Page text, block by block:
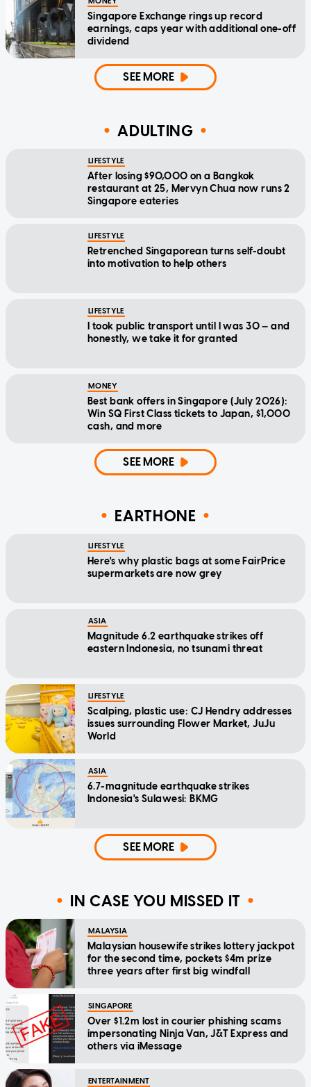
Singapore Exchange rings up record
earnings, caps year with additional one-off
dividend
SEE MORE
ADULTING
LIFESTYLE
After losing $90,000 on a Bangkok
restaurant at 25, Mervyn Chua now runs 2
Singapore eateries
LIFESTYLE
Retrenched Singaporean turns self-doubt
into motivation to help others
LIFESTYLE
I took public transport until I was 30 — and
honestly, we take it for granted
MONEY
Best bank offers in Singapore (July 2026):
Win SQ First Class tickets to Japan, $1,000
cash, and more
SEE MORE
EARTHONE
LIFESTYLE
Here's why plastic bags at some FairPrice
supermarkets are now grey
ASIA
Magnitude 6.2 earthquake strikes off
eastern Indonesia, no tsunami threat
LIFESTYLE
Scalping, plastic use: CJ Hendry addresses
issues surrounding Flower Market, JuJu
World
ASIA
6.7-magnitude earthquake strikes
Indonesia's Sulawesi: BKMG
SEE MORE
IN CASE YOU MISSED IT
MALAYSIA
Malaysian housewife strikes lottery jackpot
for the second time, pockets $4m prize
three years after first big windfall
SINGAPORE
Over $1.2m lost in courier phishing scams
impersonating Ninja Van, J&T Express and
others via iMessage
ENTERTAINMENT